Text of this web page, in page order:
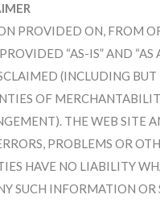
PROVIDED ON, FROM
“AS-IS” AND
(INCLUDING
OF
THE WEB SITE
PROBLEMS OR
HAVE NO LIABILITY
SUCH INFORMATION